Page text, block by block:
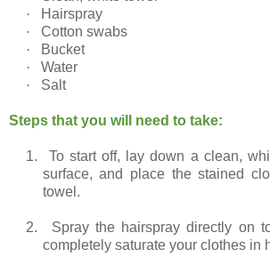
·
Hairspray
·
Cotton swabs
·
Bucket
·
Water
·
Salt
Steps that you will need to take:
1.
To start off, lay down a clean,
surface, and place the stained
towel.
2.
Spray the hairspray directly on
completely saturate your clothes in